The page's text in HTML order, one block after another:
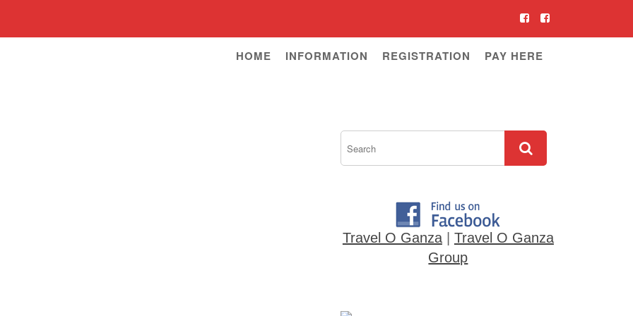
HOME INFORMATION REGISTRATION PAY HERE
Travel O Ganza| Travel O Ganza
Group